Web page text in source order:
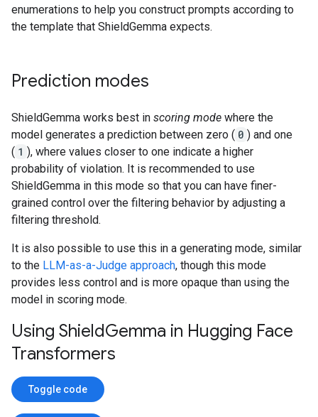
enumerations to help you construct prompts according to
the template that ShieldGemma expects.
Prediction modes
ShieldGemma works best in scoring mode where the
model generates a prediction between zero ( 0 ) and one
( 1 ), where values closer to one indicate a higher
probability of violation. It is recommended to use
ShieldGemma in this mode so that you can have finer-
grained control over the filtering behavior by adjusting a
filtering threshold.
It is also possible to use this in a generating mode, similar
to the LLM-as-a-Judge approach, though this mode
provides less control and is more opaque than using the
model in scoring mode.
Using ShieldGemma in Hugging Face
Transformers
Toggle code